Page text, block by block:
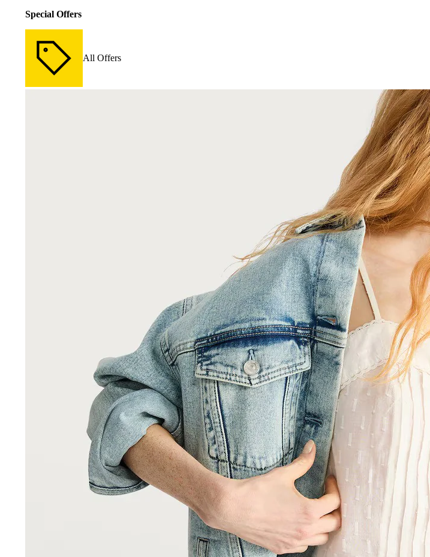
Special Offers
All Offers